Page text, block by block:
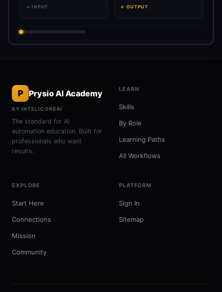
→ INPUT ← OUTPUT
P Prysio AI Academy
BY INTELICOREAI
The standard for AI
automation education. Built for
professionals who want
results.
LEARN
Skills
By Role
Learning Paths
All Workflows
EXPLORE
Start Here
Connections
Mission
Community
PLATFORM
Sign In
Sitemap